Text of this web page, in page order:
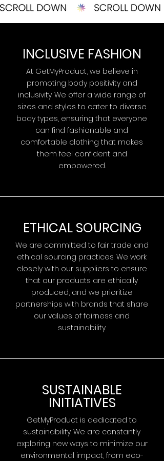
INCLUSIVE FASHION
At GetMyProduct, we believe in
promoting body positivity and
inclusivity. We offer a wide range of
sizes and styles to cater to diverse
body types, ensuring that everyone
can find fashionable and
comfortable clothing that makes
them feel confident and
empowered.
ETHICAL SOURCING
We are committed to fair trade and
ethical sourcing practices. We work
closely with our suppliers to ensure
that our products are ethically
produced, and we prioritize
partnerships with brands that share
our values of fairness and
sustainability.
SUSTAINABLE
INITIATIVES
GetMyProduct is dedicated to
sustainability. We are constantly
exploring new ways to minimize our
environmental impact, from eco-